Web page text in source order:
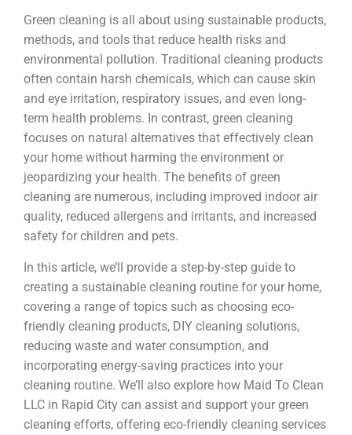
Green cleaning is all about using sustainable products,
methods, and tools that reduce health risks and
environmental pollution. Traditional cleaning products
often contain harsh chemicals, which can cause skin
and eye irritation, respiratory issues, and even long-
term health problems. In contrast, green cleaning
focuses on natural alternatives that effectively clean
your home without harming the environment or
jeopardizing your health. The benefits of green
cleaning are numerous, including improved indoor air
quality, reduced allergens and irritants, and increased
safety for children and pets.
In this article, we’ll provide a step-by-step guide to
creating a sustainable cleaning routine for your home,
covering a range of topics such as choosing eco-
friendly cleaning products, DIY cleaning solutions,
reducing waste and water consumption, and
incorporating energy-saving practices into your
cleaning routine. We’ll also explore how Maid To Clean
LLC in Rapid City can assist and support your green
cleaning efforts, offering eco-friendly cleaning services